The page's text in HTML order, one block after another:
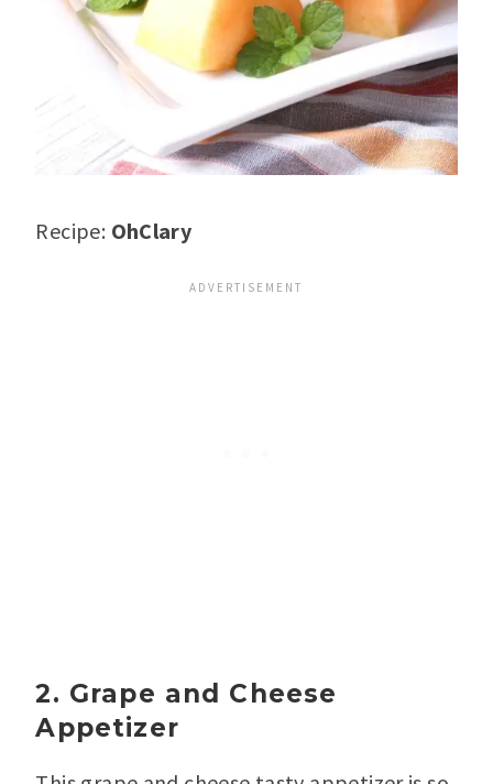
Recipe: OhClary
2. Grape and Cheese
Appetizer